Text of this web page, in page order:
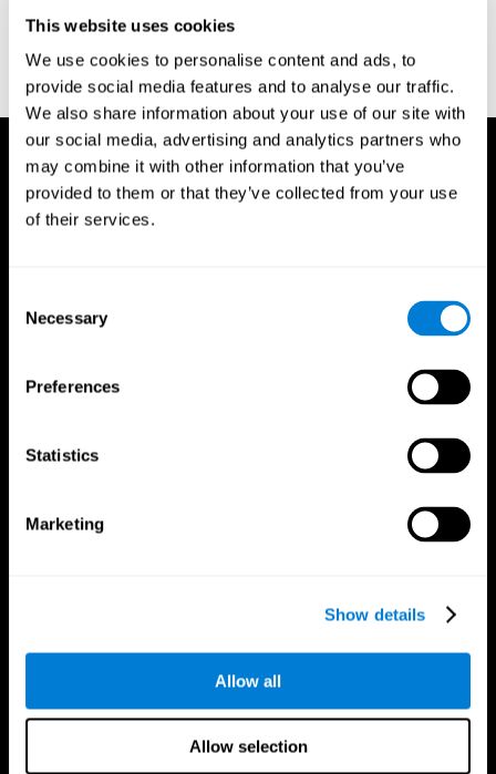
This website uses cookies
We use cookies to personalise content and ads, to
provide social media features and to analyse our traffic.
We also share information about your use of our site with
our social media, advertising and analytics partners who
may combine it with other information that you’ve
provided to them or that they’ve collected from your use
of their services.
Selection
Necessary
Preferences
Statistics
Marketing
Show details
Allow all
Allow selection
view test scores as administered by personal computer. Journal